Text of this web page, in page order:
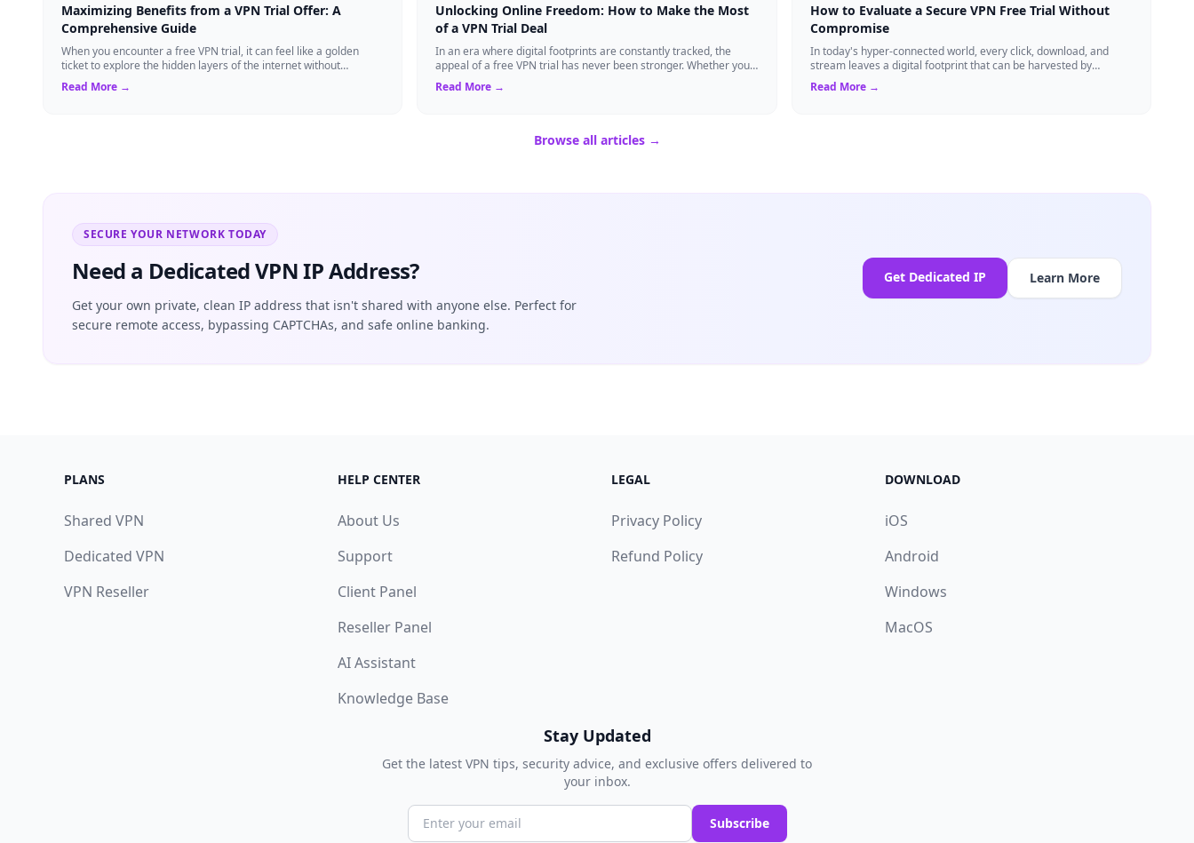
Maximizing Benefits from a VPN Trial Offer: A
Comprehensive Guide
When you encounter a free VPN trial, it can feel like a golden
ticket to explore the hidden layers of the internet without
committing to a long-term s...
Read More →
Unlocking Online Freedom: How to Make the Most
of a VPN Trial Deal
In an era where digital footprints are constantly tracked, the
appeal of a free VPN trial has never been stronger. Whether you
are a frequent traveler...
Read More →
How to Evaluate a Secure VPN Free Trial Without
Compromise
In today's hyper-connected world, every click, download, and
stream leaves a digital footprint that can be harvested by
advertisers, cybercriminals, o...
Read More →
Browse all articles →
SECURE YOUR NETWORK TODAY
Need a Dedicated VPN IP Address?
Get your own private, clean IP address that isn't shared with anyone else. Perfect for
secure remote access, bypassing CAPTCHAs, and safe online banking.
Get Dedicated IP Learn More
PLANS
Shared VPN
Dedicated VPN
VPN Reseller
HELP CENTER
About Us
Support
Client Panel
Reseller Panel
AI Assistant
Knowledge Base
LEGAL
Privacy Policy
Refund Policy
DOWNLOAD
iOS
Android
Windows
MacOS
Stay Updated
Get the latest VPN tips, security advice, and exclusive offers delivered to
your inbox.
Subscribe